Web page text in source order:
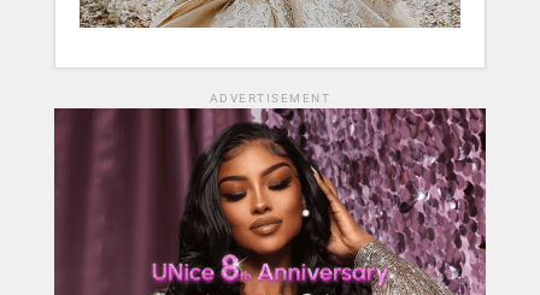
ADVERTISEMENT